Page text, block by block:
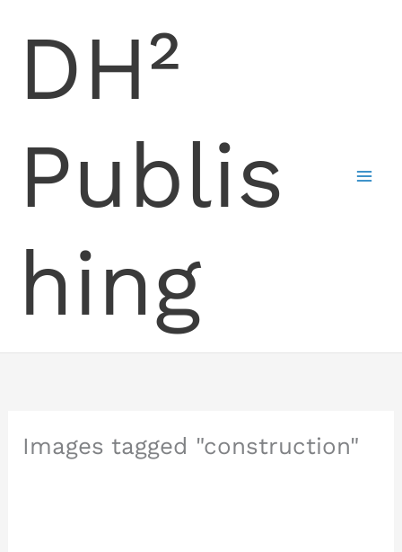
DH²
Publis
hing
Images tagged "construction"